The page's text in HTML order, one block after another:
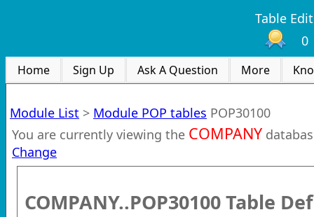
Table
0
Home Sign Up Ask A Question More
Module List > Module POP tables POP30100
You are currently viewing the COMPANY
Change
COMPANY..POP30100Table